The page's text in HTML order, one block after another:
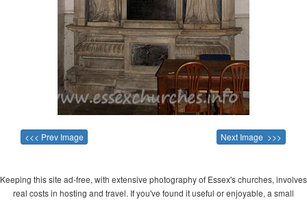
<<< Prev Image Next Image >>>
Keeping this site ad-free, with extensive photography of Essex's churches, involves
real costs in hosting and travel. If you've found it useful or enjoyable, a small